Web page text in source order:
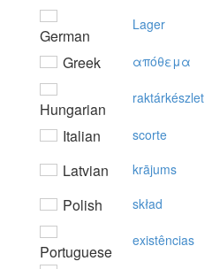
German
Lager
Greek απόθεμα
Hungarian
raktárkészlet
Italian scorte
Latvian krājums
Polish skład
Portuguese
existências